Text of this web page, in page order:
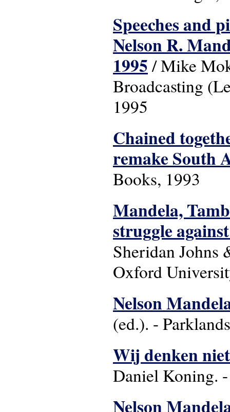
Speeches and
Nelson R.
1995/ Mike
Broadcasting
1995
Chained
remake South
Books, 1993
Mandela,
struggle
Sheridan Johns
Oxford
Nelson
(ed.). -
Wij denken
Daniel Koning.
Nelson